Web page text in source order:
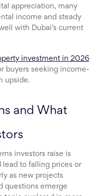
appreciation, many
income and steady
with Dubai’s current
investment in 2026
buyers seeking income-
upside.
and What
investors raise is
lead to falling prices or
as new projects
questions emerge